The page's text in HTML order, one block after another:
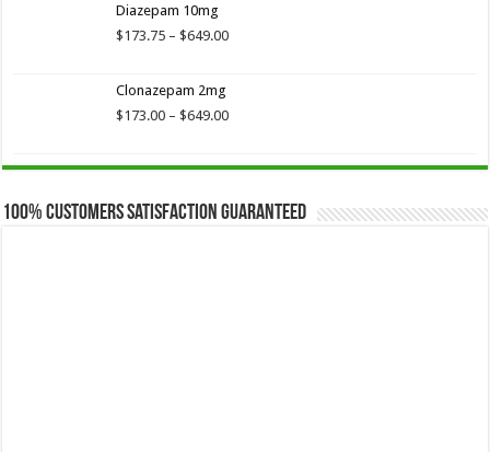
$649.00
Diazepam 10mg
$173.75 – $649.00Price
$649.00
Clonazepam 2mg
$173.00 – $649.00Price
through
100% Customers Satisfaction Guaranteed